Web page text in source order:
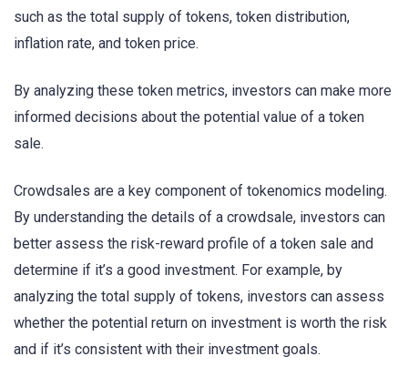
such as the total supply of tokens, token distribution,
inflation rate, and token price.
By analyzing these token metrics, investors can make more
informed decisions about the potential value of a token
sale.
Crowdsales are a key component of tokenomics modeling.
By understanding the details of a crowdsale, investors can
better assess the risk-reward profile of a token sale and
determine if it’s a good investment. For example, by
analyzing the total supply of tokens, investors can assess
whether the potential return on investment is worth the risk
and if it’s consistent with their investment goals.